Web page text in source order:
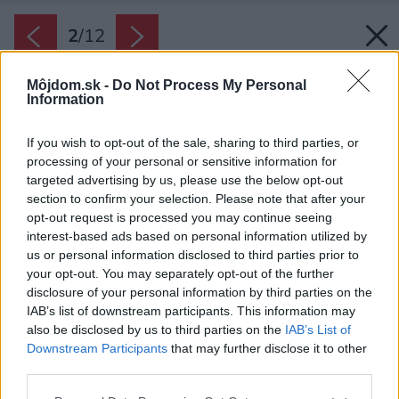
Môjdom.sk - Do Not Process My Personal
Information
If you wish to opt-out of the sale, sharing to third parties, or
processing of your personal or sensitive information for
targeted advertising by us, please use the below opt-out
section to confirm your selection. Please note that after your
opt-out request is processed you may continue seeing
interest-based ads based on personal information utilized by
us or personal information disclosed to third parties prior to
your opt-out. You may separately opt-out of the further
disclosure of your personal information by third parties on the
IAB’s list of downstream participants. This information may
also be disclosed by us to third parties on the IAB’s List of
Downstream Participants that may further disclose it to other
2/12
Zdroj: Shutterstock